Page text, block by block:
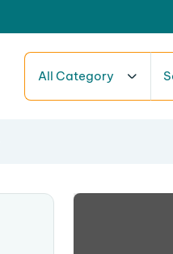
All Category